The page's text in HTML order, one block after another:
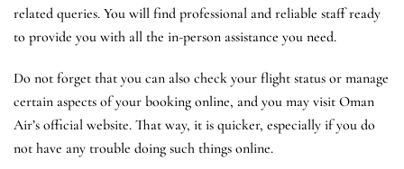
related queries. You will find professional and reliable staff ready
to provide you with all the in-person assistance you need.
Do not forget that you can also check your flight status or manage
certain aspects of your booking online, and you may visit Oman
Air’s official website. That way, it is quicker, especially if you do
not have any trouble doing such things online.